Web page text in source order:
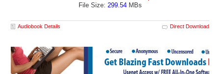
File Size: 299.54MBs
Audiobook Details Direct Download